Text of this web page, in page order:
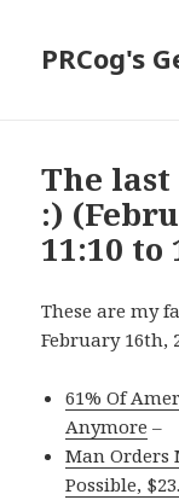
PRCog's
The
:)
11:10 to
These are my
February 16th,
61% Of
Anymore –
Man Orders
Possible,